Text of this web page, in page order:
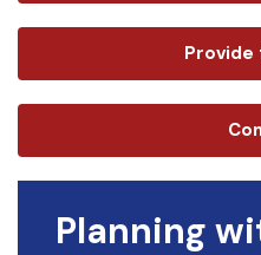
Provide
Planning